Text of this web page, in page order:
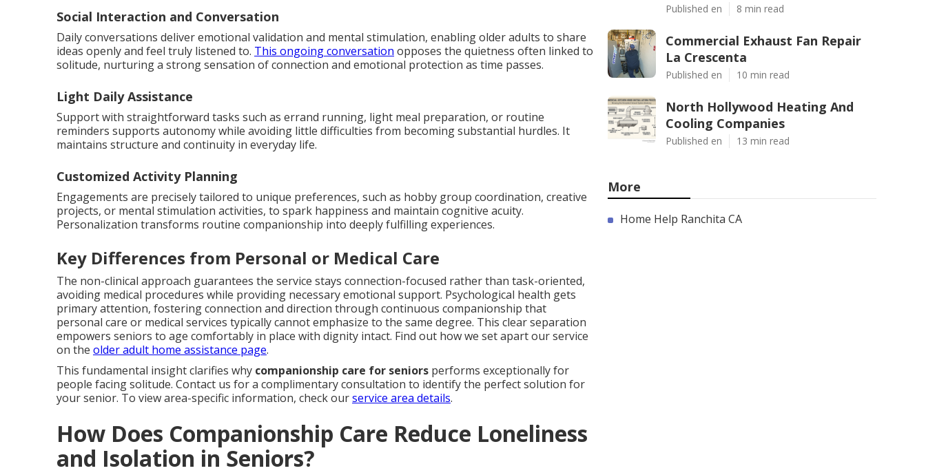
Social Interaction and Conversation
Daily conversations deliver emotional validation and mental stimulation, enabling older adults to share
ideas openly and feel truly listened to. This ongoing conversation opposes the quietness often linked to
solitude, nurturing a strong sensation of connection and emotional protection as time passes.
Light Daily Assistance
Support with straightforward tasks such as errand running, light meal preparation, or routine
reminders supports autonomy while avoiding little difficulties from becoming substantial hurdles. It
maintains structure and continuity in everyday life.
Customized Activity Planning
Engagements are precisely tailored to unique preferences, such as hobby group coordination, creative
projects, or mental stimulation activities, to spark happiness and maintain cognitive acuity.
Personalization transforms routine companionship into deeply fulfilling experiences.
Key Differences from Personal or Medical Care
The non-clinical approach guarantees the service stays connection-focused rather than task-oriented,
avoiding medical procedures while providing necessary emotional support. Psychological health gets
primary attention, fostering connection and direction through continuous companionship that
personal care or medical services typically cannot emphasize to the same degree. This clear separation
empowers seniors to age comfortably in place with dignity intact. Find out how we set apart our service
on the older adult home assistance page.
This fundamental insight clarifies why companionship care for seniors performs exceptionally for
people facing solitude. Contact us for a complimentary consultation to identify the perfect solution for
your senior. To view area-specific information, check ourservice area details.
How Does Companionship Care Reduce Loneliness
and Isolation in Seniors?
Published en 8 min read
Commercial Exhaust Fan Repair
La Crescenta
Published en 10 min read
North Hollywood Heating And
Cooling Companies
Published en 13 min read
More
Home Help Ranchita CA